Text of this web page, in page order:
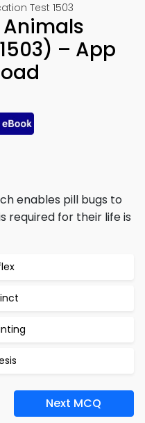
Test 1503
– App
enables pill bugs to
required for their life is
Next MCQ